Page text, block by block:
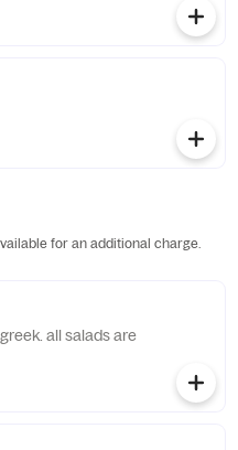
for an additional charge.
all salads are